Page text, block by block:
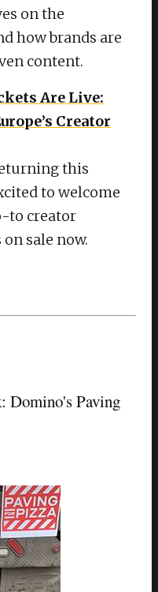
on the
how brands are
content.
Are Live:
Creator
this
to welcome
to creator
sale now.
Domino's Paving